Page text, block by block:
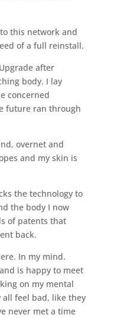
this network and
of a full reinstall.
after
body. I lay
concerned
future ran through
overnet and
and my skin is
the technology to
the body I now
of patents that
back.
In my mind.
is happy to meet
on my mental
feel bad, like they
never met a time